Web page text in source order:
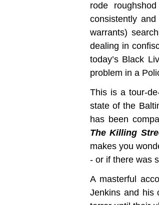
rode
consistently
warrants)
dealing in
today’s Black
problem in a
This is a tour-
state of the
has been
The Killing
makes you
- or if there was
A masterful
Jenkins and his